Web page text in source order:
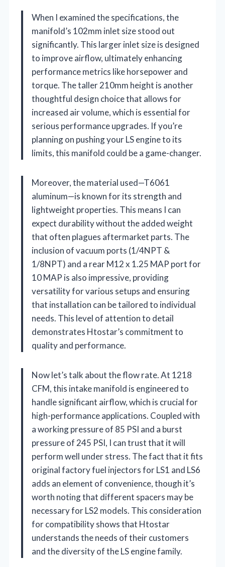
When I examined the specifications, the
manifold’s 102mm inlet size stood out
significantly. This larger inlet size is designed
to improve airflow, ultimately enhancing
performance metrics like horsepower and
torque. The taller 210mm height is another
thoughtful design choice that allows for
increased air volume, which is essential for
serious performance upgrades. If you’re
planning on pushing your LS engine to its
limits, this manifold could be a game-changer.
Moreover, the material used—T6061
aluminum—is known for its strength and
lightweight properties. This means I can
expect durability without the added weight
that often plagues aftermarket parts. The
inclusion of vacuum ports (1/4NPT &
1/8NPT) and a rear M12 x 1.25 MAP port for
10 MAP is also impressive, providing
versatility for various setups and ensuring
that installation can be tailored to individual
needs. This level of attention to detail
demonstrates Htostar’s commitment to
quality and performance.
Now let’s talk about the flow rate. At 1218
CFM, this intake manifold is engineered to
handle significant airflow, which is crucial for
high-performance applications. Coupled with
a working pressure of 85 PSI and a burst
pressure of 245 PSI, I can trust that it will
perform well under stress. The fact that it fits
original factory fuel injectors for LS1 and LS6
adds an element of convenience, though it’s
worth noting that different spacers may be
necessary for LS2 models. This consideration
for compatibility shows that Htostar
understands the needs of their customers
and the diversity of the LS engine family.